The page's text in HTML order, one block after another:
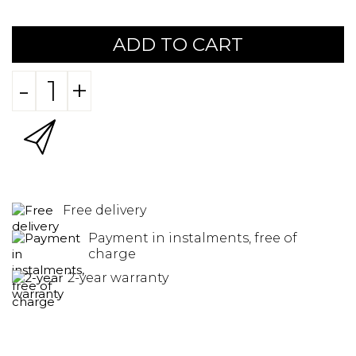
ADD TO CART
- +
Free delivery
Payment in instalments, free of
charge
2-year warranty